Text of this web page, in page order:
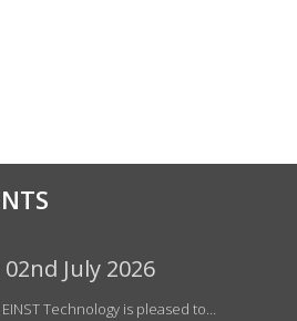
July 2026
Technology is pleased to…